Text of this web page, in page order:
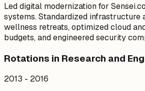
Led digital modernization for
systems. Standardized infrastructure
wellness retreats, optimized cloud
budgets, and engineered security
Rotations in Research and
2013 - 2016